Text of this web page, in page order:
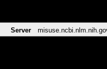
Server